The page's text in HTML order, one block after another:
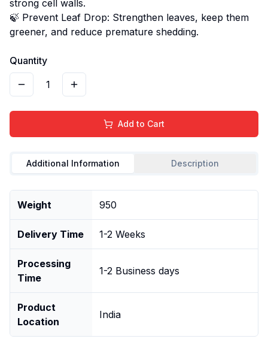
strong cell walls.
🍃 Prevent Leaf Drop: Strengthen leaves, keep them
greener, and reduce premature shedding.
Quantity
1
Add to Cart
Additional Information Description
Weight 950
Delivery Time 1-2 Weeks
Processing
Time
1-2 Business days
Product
Location
India